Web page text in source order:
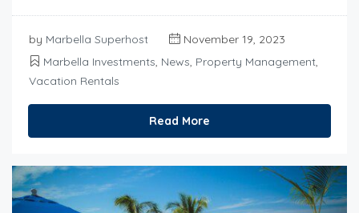
by Marbella Superhost
November 19, 2023
Marbella Investments, News, Property Management,
Vacation Rentals
Read More